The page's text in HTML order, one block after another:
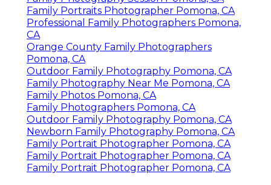
Family Portraits Photographer Pomona, CA
Professional Family Photographers Pomona,
CA
Orange County Family Photographers
Pomona, CA
Outdoor Family Photography Pomona, CA
Family Photography Near Me Pomona, CA
Family Photos Pomona, CA
Family Photographers Pomona, CA
Outdoor Family Photography Pomona, CA
Newborn Family Photography Pomona, CA
Family Portrait Photographer Pomona, CA
Family Portrait Photographer Pomona, CA
Family Portrait Photographer Pomona, CA